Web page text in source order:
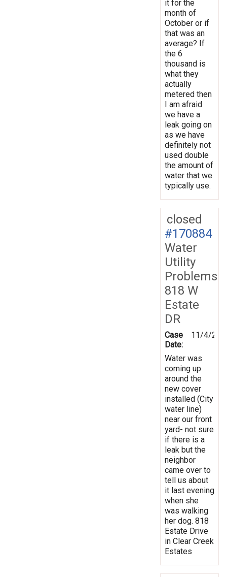
it for the
month of
October or if
that was an
average? If
the 6
thousand is
what they
actually
metered then
I am afraid
we have a
leak going on
as we have
definitely not
used double
the amount of
water that we
typically use.
closed
#170884
Water
Utility
Problems
818 W
Estate
DR
Case
Date:
11/4/
Water was
coming up
around the
new cover
installed (City
water line)
near our front
yard- not sure
if there is a
leak but the
neighbor
came over to
tell us about
it last evening
when she
was walking
her dog. 818
Estate Drive
in Clear Creek
Estates